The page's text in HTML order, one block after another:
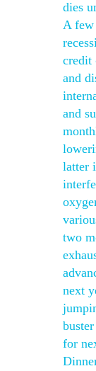
dies
A few
credit
and
and
latter
two
next
for